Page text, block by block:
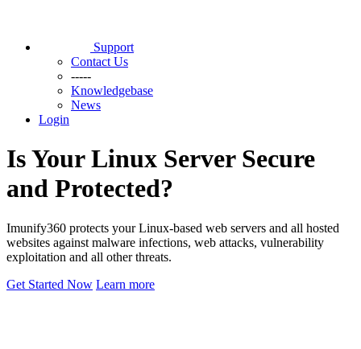
Support
Contact Us
-----
Knowledgebase
News
Login
Is Your Linux Server Secure
and Protected?
Imunify360 protects your Linux-based web servers and all hosted
websites against malware infections, web attacks, vulnerability
exploitation and all other threats.
Get Started Now Learn more